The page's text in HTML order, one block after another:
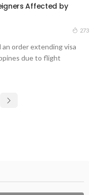
Affected by
273
order extending visa
due to flight